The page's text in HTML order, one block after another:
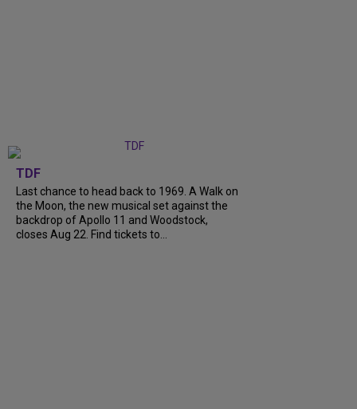
TDF
Last chance to head back to 1969. A Walk on
the Moon, the new musical set against the
backdrop of Apollo 11 and Woodstock,
closes Aug 22. Find tickets to...